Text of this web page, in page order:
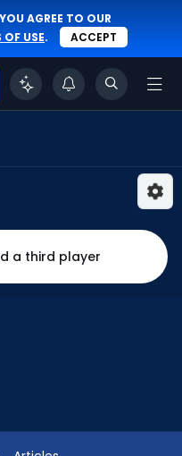
AGREE TO OUR
OF USE. ACCEPT
a third player